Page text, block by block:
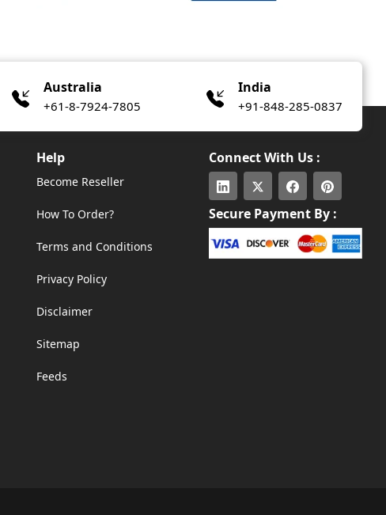
Australia
+61-8-7924-7805
India
+91-848-285-0837
Help
Become Reseller
How To Order?
Terms and Conditions
Privacy Policy
Disclaimer
Sitemap
Feeds
Connect With Us :
Secure Payment By :